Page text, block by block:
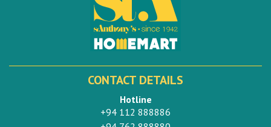
CONTACT DETAILS
Hotline
+94 112 888886